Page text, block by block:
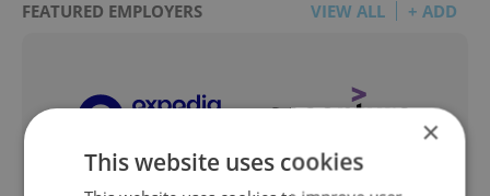
FEATURED EMPLOYERS VIEW ALL + ADD
×
This website uses cookies